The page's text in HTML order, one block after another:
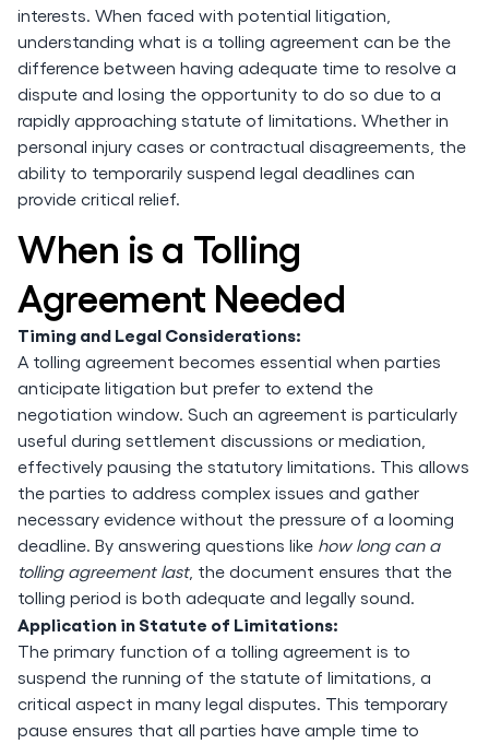
interests. When faced with potential litigation,
understanding what is a tolling agreement can be the
difference between having adequate time to resolve a
dispute and losing the opportunity to do so due to a
rapidly approaching statute of limitations. Whether in
personal injury cases or contractual disagreements, the
ability to temporarily suspend legal deadlines can
provide critical relief.
When is a Tolling
Agreement Needed
Timing and Legal Considerations:
A tolling agreement becomes essential when parties
anticipate litigation but prefer to extend the
negotiation window. Such an agreement is particularly
useful during settlement discussions or mediation,
effectively pausing the statutory limitations. This allows
the parties to address complex issues and gather
necessary evidence without the pressure of a looming
deadline. By answering questions like how long can a
tolling agreement last, the document ensures that the
tolling period is both adequate and legally sound.
Application in Statute of Limitations:
The primary function of a tolling agreement is to
suspend the running of the statute of limitations, a
critical aspect in many legal disputes. This temporary
pause ensures that all parties have ample time to